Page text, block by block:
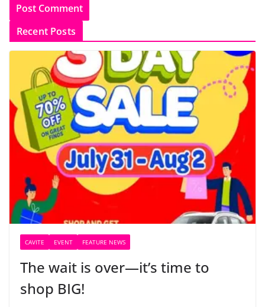
Recent Posts
CAVITE EVENT FEATURE NEWS
The wait is over—it’s time to
shop BIG!